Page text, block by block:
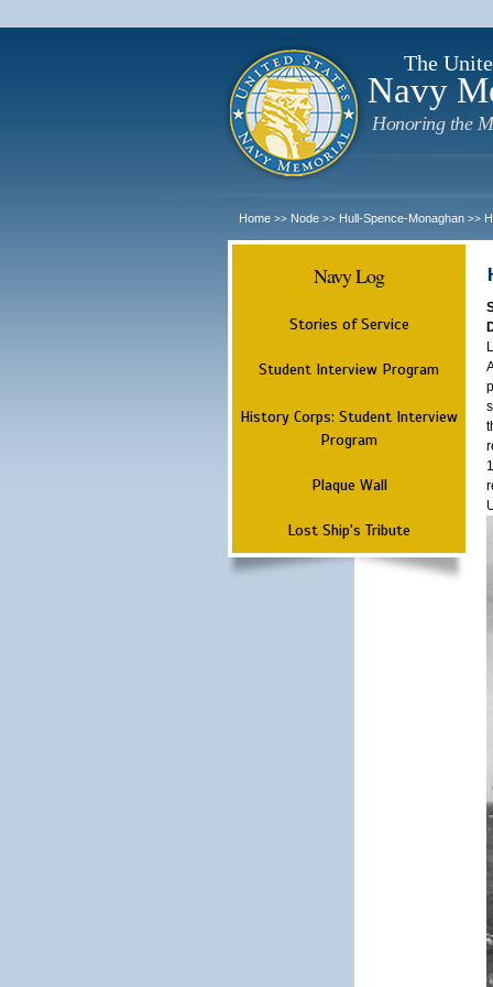
The
Navy
Honoring the
Home >> Node >> Hull-Spence-Monaghan >>
Navy Log
Stories of Service
Student Interview Program
History Corps: Student Interview
Program
Plaque Wall
Lost Ship's Tribute